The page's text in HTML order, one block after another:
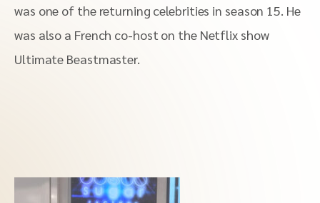
was one of the returning celebrities in season 15. He
was also a French co-host on the Netflix show
Ultimate Beastmaster.